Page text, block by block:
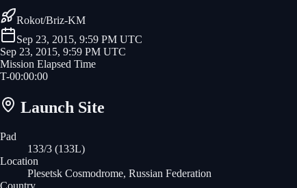
Rokot/Briz-KM
Sep 23, 2015, 9:59 PM UTC
Sep 23, 2015, 9:59 PM UTC
Mission Elapsed Time
T-00:00:00
Launch Site
Pad
133/3 (133L)
Location
Plesetsk Cosmodrome, Russian Federation
Country